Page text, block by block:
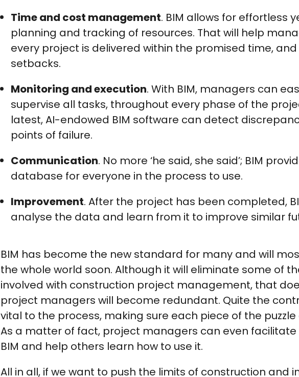
Time and cost management. BIM allows for effortless
planning and tracking of resources. That will help
every project is delivered within the promised time,
setbacks.
Monitoring and execution. With BIM, managers can
supervise all tasks, throughout every phase of the
latest, AI-endowed BIM software can detect
points of failure.
Communication. No more ‘he said, she said’; BIM
database for everyone in the process to use.
Improvement. After the project has been completed,
analyse the data and learn from it to improve similar
BIM has become the new standard for many and will
the whole world soon. Although it will eliminate some of
involved with construction project management, that
project managers will become redundant. Quite the
vital to the process, making sure each piece of the
As a matter of fact, project managers can even
BIM and help others learn how to use it.
All in all, if we want to push the limits of construction and